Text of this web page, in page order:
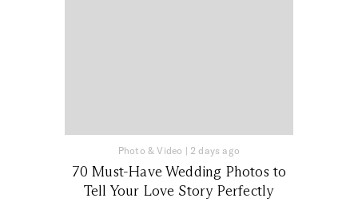
Photo & Video | 2 days ago
70 Must-Have Wedding Photos to
Tell Your Love Story Perfectly